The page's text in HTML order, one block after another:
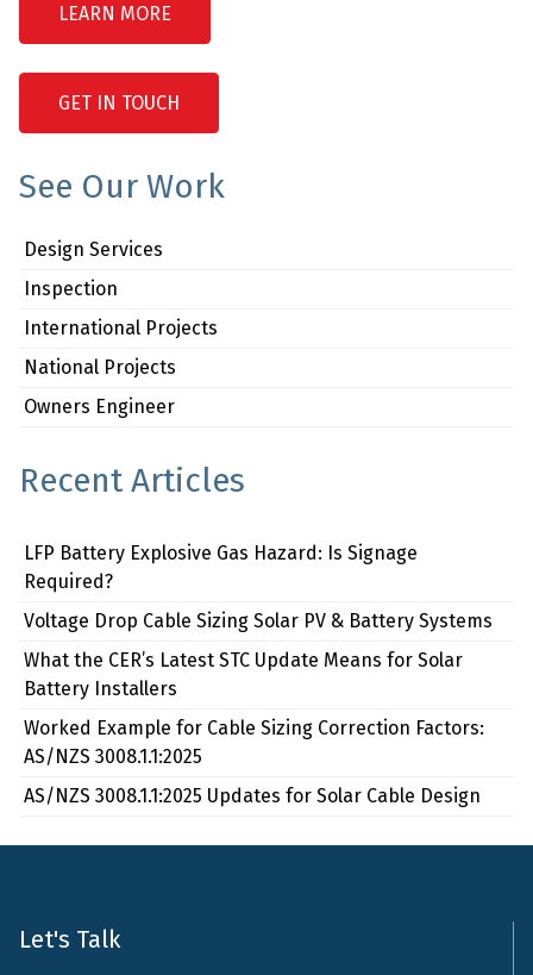
LEARN MORE
GET IN TOUCH
See Our Work
Design Services
Inspection
International Projects
National Projects
Owners Engineer
Recent Articles
LFP Battery Explosive Gas Hazard: Is Signage
Required?
Voltage Drop Cable Sizing Solar PV & Battery Systems
What the CER’s Latest STC Update Means for Solar
Battery Installers
Worked Example for Cable Sizing Correction Factors:
AS/NZS 3008.1.1:2025
AS/NZS 3008.1.1:2025 Updates for Solar Cable Design
Let's Talk